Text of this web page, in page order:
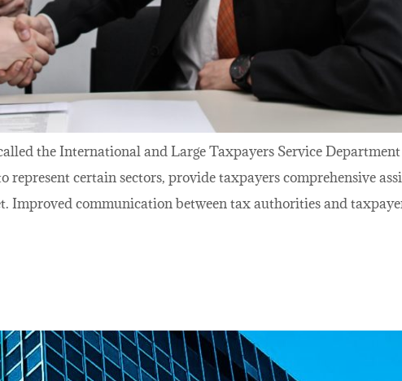
the International and Large Taxpayers Service
represent certain sectors, provide taxpayers comprehensive
Improved communication between tax authorities and